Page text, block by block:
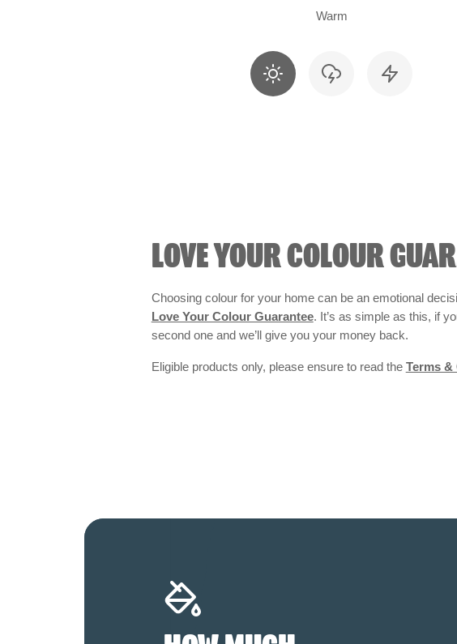
Warm
LOVE YOUR COLOUR
Choosing colour for your home can be an emotional
Love Your Colour Guarantee. It’s as simple as this, if
second one and we’ll give you your money back.
Eligible products only, please ensure to read the Terms